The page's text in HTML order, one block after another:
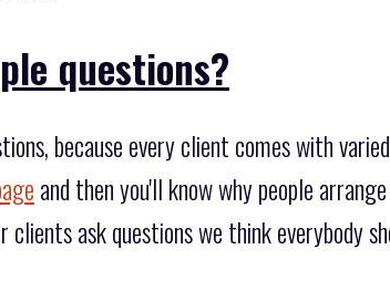
questions?
because every client comes with
and then you'll know why people
ask questions we think everybody